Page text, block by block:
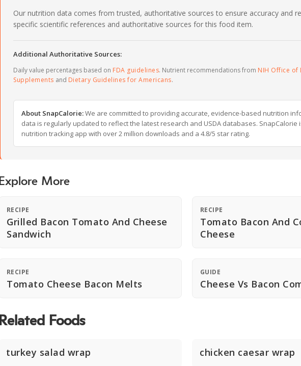
Our nutrition data comes from trusted, authoritative sources to ensure accuracy and
specific scientific references and authoritative sources for this food item.
Additional Authoritative Sources:
Daily value percentages based on FDA guidelines. Nutrient recommendations from NIH Office of
Supplements and Dietary Guidelines for Americans.
About SnapCalorie:We are committed to providing accurate, evidence-based nutrition
data is regularly updated to reflect the latest research and USDA databases. SnapCalorie
nutrition tracking app with over 2 million downloads and a 4.8/5 star rating.
Explore More
RECIPE
Grilled Bacon Tomato And Cheese
Sandwich
RECIPE
Tomato Bacon And
Cheese
RECIPE
Tomato Cheese Bacon Melts
GUIDE
Cheese Vs Bacon
Related Foods
turkey salad wrap chicken caesar wrap